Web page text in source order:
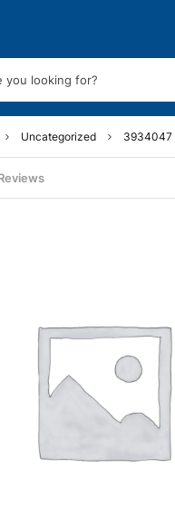
you looking for?
Uncategorized 3934047